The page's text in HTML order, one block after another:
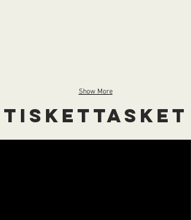
Show More
Tiskettasket